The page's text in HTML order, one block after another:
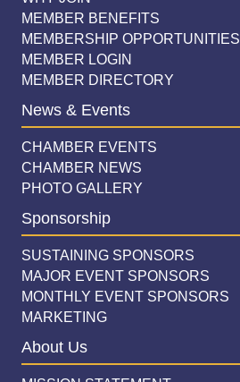
MEMBER BENEFITS
MEMBERSHIP OPPORTUNITIES
MEMBER LOGIN
MEMBER DIRECTORY
News & Events
CHAMBER EVENTS
CHAMBER NEWS
PHOTO GALLERY
Sponsorship
SUSTAINING SPONSORS
MAJOR EVENT SPONSORS
MONTHLY EVENT SPONSORS
MARKETING
About Us